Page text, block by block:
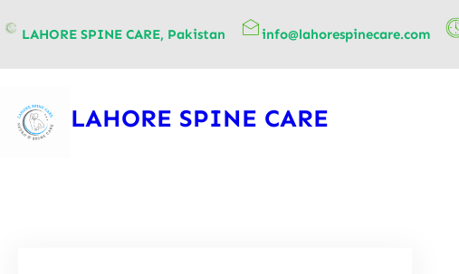
LAHORE SPINE CARE, Pakistan info@lahorespinecare.com
LAHORE SPINE CARE